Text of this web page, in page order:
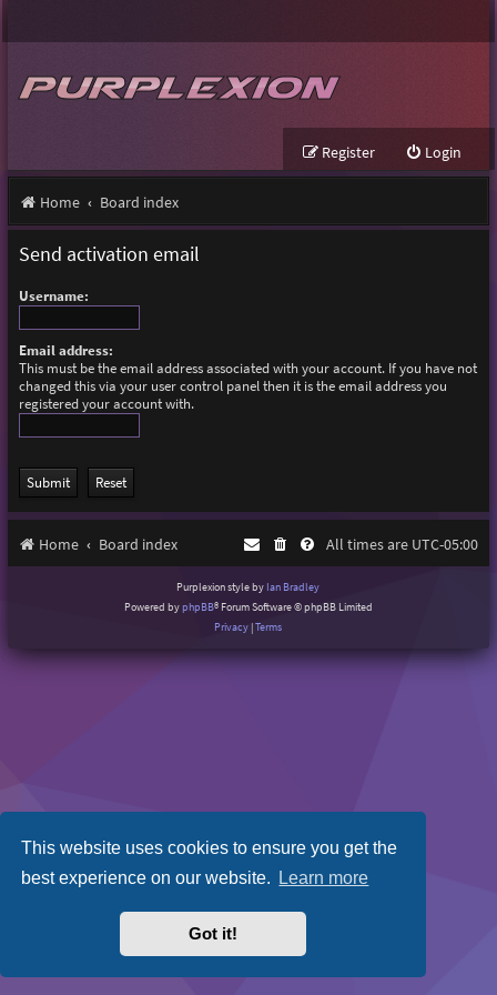
This website uses cookies to ensure you get the
best experience on our website. Learn more
Got it!
Login
Register
Home Board index
Send activation email
Username:
Email address:
This must be the email address associated with your account. If you have not
changed this via your user control panel then it is the email address you
registered your account with.
Home Board index All times are UTC-05:00
Purplexion style by Ian Bradley
Powered byphpBB® Forum Software © phpBB Limited
Privacy |Terms